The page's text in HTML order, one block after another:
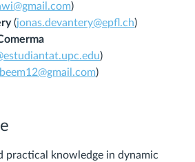
)
(jonas.devantery@epfl.ch)
)
)
practical knowledge in dynamic